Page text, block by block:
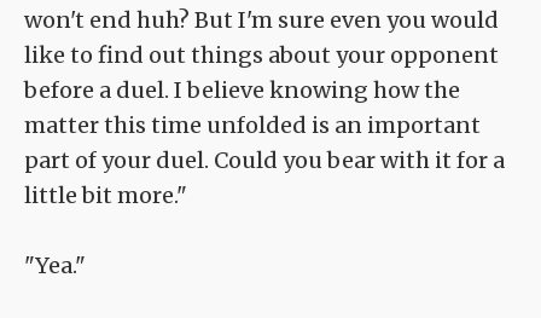
won't end huh? But I'm sure even you would
like to find out things about your opponent
before a duel. I believe knowing how the
matter this time unfolded is an important
part of your duel. Could you bear with it for a
little bit more."
"Yea."